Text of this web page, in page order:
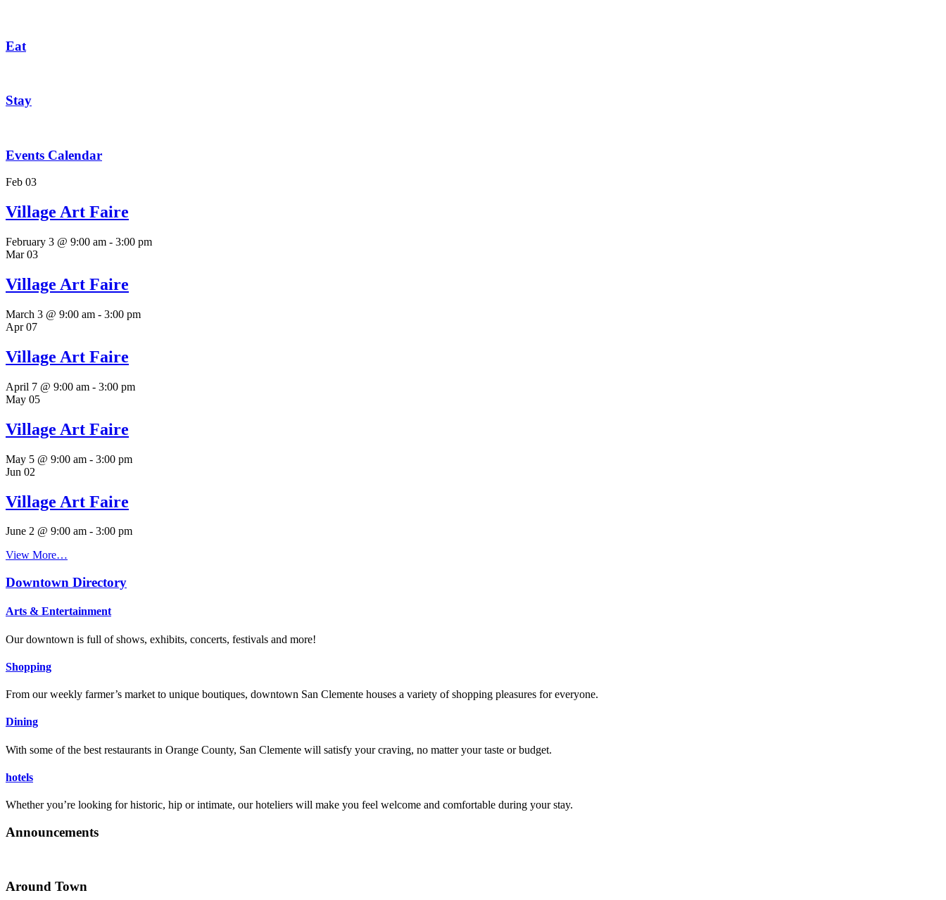
Eat
Stay
Events Calendar
Feb 03
Village Art Faire
February 3 @ 9:00 am - 3:00 pm
Mar03
Village Art Faire
March 3 @ 9:00 am - 3:00 pm
Apr07
Village Art Faire
April 7 @ 9:00 am - 3:00 pm
May 05
Village Art Faire
May 5 @ 9:00 am - 3:00 pm
Jun 02
Village Art Faire
June 2 @ 9:00 am - 3:00 pm
View More…
Downtown Directory
Arts & Entertainment
Our downtown is full of shows, exhibits, concerts, festivals and more!
Shopping
From our weekly farmer’s market to unique boutiques, downtown San Clemente houses a variety of shopping pleasures for everyone.
Dining
With some of the best restaurants in Orange County, San Clemente will satisfy your craving, no matter your taste or budget.
hotels
Whether you’re looking for historic, hip or intimate, our hoteliers will make you feel welcome and comfortable during your stay.
Announcements
Around Town